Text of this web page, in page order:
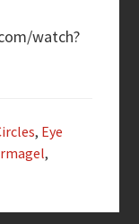
watch?
, Eye
,